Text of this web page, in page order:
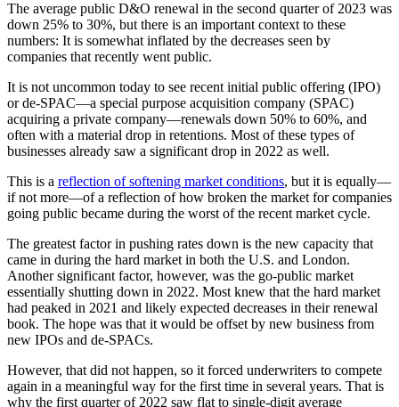
The average public D&O renewal in the second quarter of 2023 was
down 25% to 30%, but there is an important context to these
numbers: It is somewhat inflated by the decreases seen by
companies that recently went public.
It is not uncommon today to see recent initial public offering (IPO)
or de-SPAC—a special purpose acquisition company (SPAC)
acquiring a private company—renewals down 50% to 60%, and
often with a material drop in retentions. Most of these types of
businesses already saw a significant drop in 2022 as well.
This is a reflection of softening market conditions, but it is equally—
if not more—of a reflection of how broken the market for companies
going public became during the worst of the recent market cycle.
The greatest factor in pushing rates down is the new capacity that
came in during the hard market in both the U.S. and London.
Another significant factor, however, was the go-public market
essentially shutting down in 2022. Most knew that the hard market
had peaked in 2021 and likely expected decreases in their renewal
book. The hope was that it would be offset by new business from
new IPOs and de-SPACs.
However, that did not happen, so it forced underwriters to compete
again in a meaningful way for the first time in several years. That is
why the first quarter of 2022 saw flat to single-digit average